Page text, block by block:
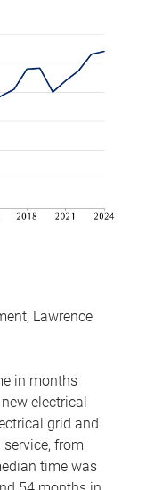
Lawrence
in months
electrical
grid and
from
time was